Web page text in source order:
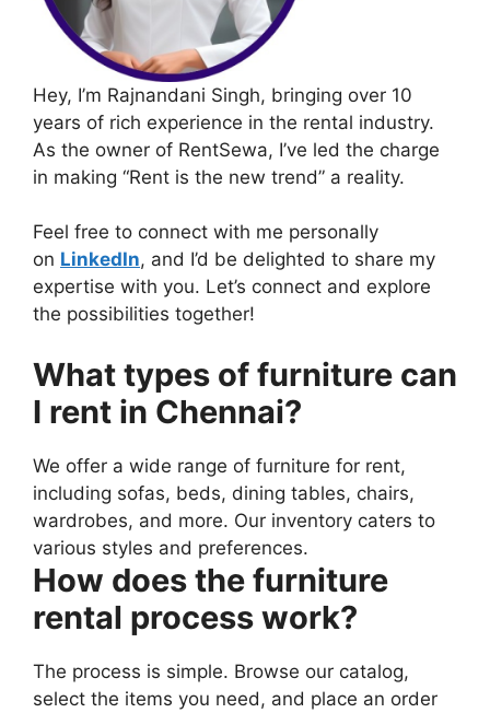
Hey, I’m Rajnandani Singh, bringing over 10
years of rich experience in the rental industry.
As the owner of RentSewa, I’ve led the charge
in making “Rent is the new trend” a reality.
Feel free to connect with me personally
on LinkedIn, and I’d be delighted to share my
expertise with you. Let’s connect and explore
the possibilities together!
What types of furniture can
I rent in Chennai?
We offer a wide range of furniture for rent,
including sofas, beds, dining tables, chairs,
wardrobes, and more. Our inventory caters to
various styles and preferences.
How does the furniture
rental process work?
The process is simple. Browse our catalog,
select the items you need, and place an order